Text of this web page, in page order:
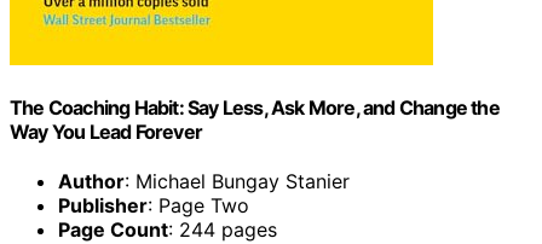
The Coaching Habit: Say Less, Ask More, and Change the
Way You Lead Forever
Author: Michael Bungay Stanier
Publisher: Page Two
Page Count: 244 pages